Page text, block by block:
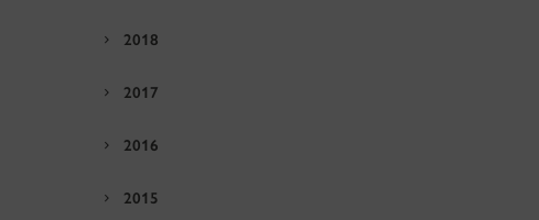
2018
2017
2016
2015